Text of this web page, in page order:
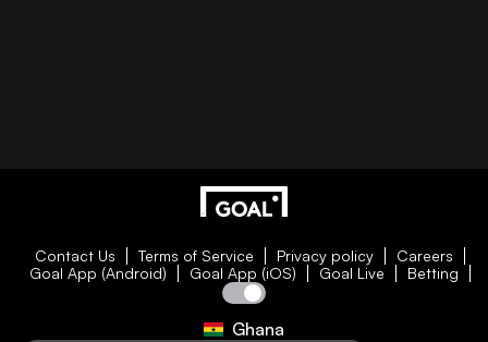
Contact Us Terms of Service Privacy policy
Careers
Goal App (Android)
Goal App (iOS) Goal Live Betting
Ghana